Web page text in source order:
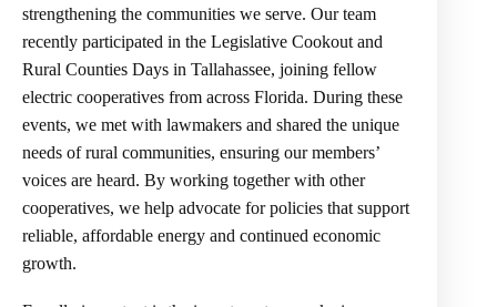
strengthening the communities we serve. Our team
recently participated in the Legislative Cookout and
Rural Counties Days in Tallahassee, joining fellow
electric cooperatives from across Florida. During these
events, we met with lawmakers and shared the unique
needs of rural communities, ensuring our members’
voices are heard. By working together with other
cooperatives, we help advocate for policies that support
reliable, affordable energy and continued economic
growth.